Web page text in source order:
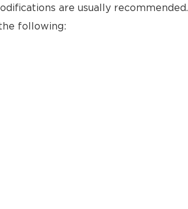
are usually recommended.
following: